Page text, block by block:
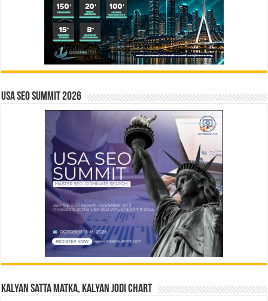
USA SEO SUMMIT 2026
Kalyan Satta Matka, Kalyan Jodi Chart